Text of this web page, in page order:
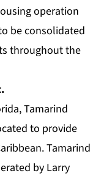
operation
be consolidated
throughout the
Tamarind
to provide
Tamarind
by Larry